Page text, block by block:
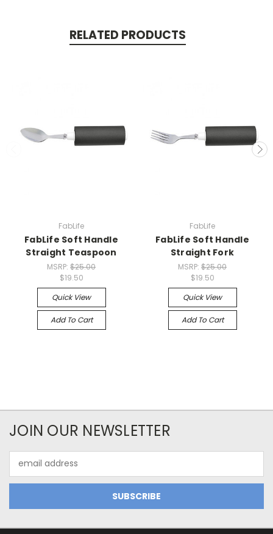
RELATED PRODUCTS
FabLife
FabLife Soft Handle
Straight Teaspoon
MSRP: $25.00
$19.50
Quick View
Add To Cart
FabLife
FabLife Soft Handle
Straight Fork
MSRP: $25.00
$19.50
Quick View
Add To Cart
JOIN OUR NEWSLETTER
Address